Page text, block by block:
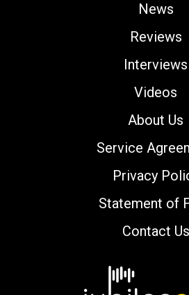
News
Reviews
Interviews
Videos
About Us
Service
Privacy
Statement of
Contact Us